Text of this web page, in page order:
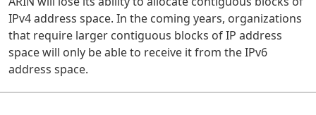
IPv4 address space. In the coming years, organizations
that require larger contiguous blocks of IP address
space will only be able to receive it from the IPv6
address space.